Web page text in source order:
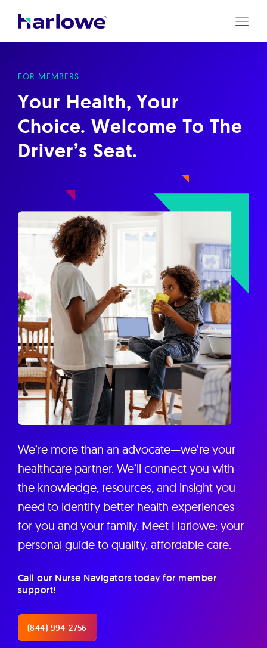
contentFOR MEMBERS
Your Health, Your
Choice. Welcome To The
Driver’s Seat.
We’re more than an advocate—we’re your
healthcare partner. We’ll connect you with
the knowledge, resources, and insight you
need to identify better health experiences
for you and your family. Meet Harlowe: your
personal guide to quality, affordable care.
(844) 994-2756
Call our Nurse Navigators today for member
support!